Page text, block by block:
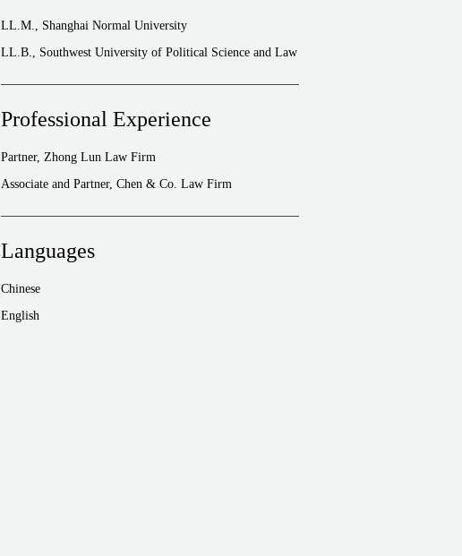
LL.M., Shanghai Normal University
LL.B., Southwest University of Political Science and Law
Professional Experience
Partner, Zhong Lun Law Firm
Associate and Partner, Chen & Co. Law Firm
Languages
Chinese
English